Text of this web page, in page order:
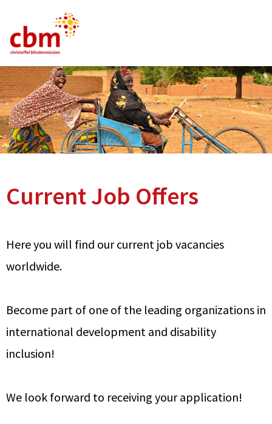
German English French
Current Vacancies
FAQ
Current Job Offers
Here you will find our current job vacancies
worldwide.
Become part of one of the leading organizations in
international development and disability
inclusion!
We look forward to receiving your application!